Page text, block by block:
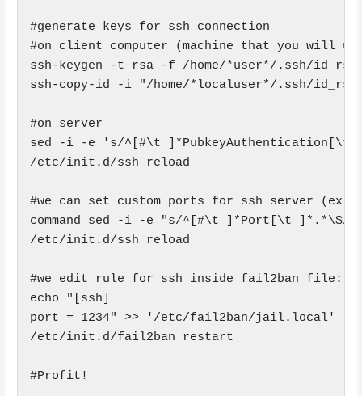
#generate keys for ssh connection
#on client computer (machine that you will
ssh-keygen -t rsa -f /home/*user*/.ssh/id_rsa
ssh-copy-id -i "/home/*localuser*/.ssh/
#on server
sed -i -e 's/^[#\t ]*PubkeyAuthentication[\t
/etc/init.d/ssh reload
#we can set custom ports for ssh server (ex.
command sed -i -e "s/^[#\t ]*Port[\t ]*.*\$/
/etc/init.d/ssh reload
#we edit rule for ssh inside fail2ban file:
echo "[ssh]
port = 1234" >> '/etc/fail2ban/jail.local'
/etc/init.d/fail2ban restart
#Profit!